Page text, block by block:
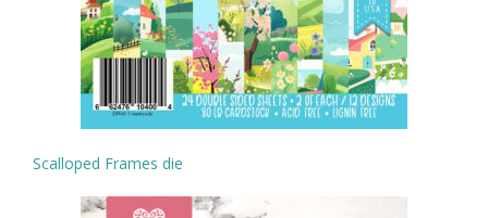
Scalloped Frames die